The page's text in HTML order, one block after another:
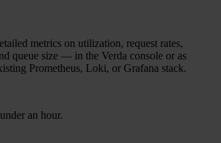
metrics on utilization, request rates,
queue size — in the Verda console or as
Prometheus, Loki, or Grafana stack.
an hour.